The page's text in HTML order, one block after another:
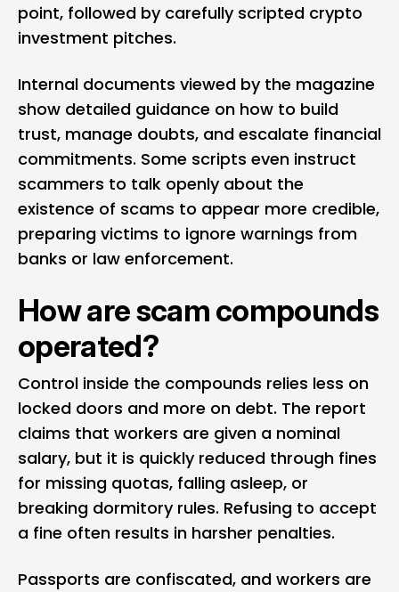
point, followed by carefully scripted crypto
investment pitches.
Internal documents viewed by the magazine
show detailed guidance on how to build
trust, manage doubts, and escalate financial
commitments. Some scripts even instruct
scammers to talk openly about the
existence of scams to appear more credible,
preparing victims to ignore warnings from
banks or law enforcement.
How are scam compounds
operated?
Control inside the compounds relies less on
locked doors and more on debt. The report
claims that workers are given a nominal
salary, but it is quickly reduced through fines
for missing quotas, falling asleep, or
breaking dormitory rules. Refusing to accept
a fine often results in harsher penalties.
Passports are confiscated, and workers are